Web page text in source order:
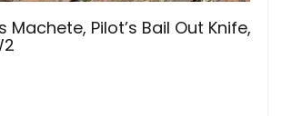
Pilot’s Bail Out Knife,